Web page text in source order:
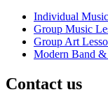
Individual
Group Music
Group Art
Modern Band &
Contact us